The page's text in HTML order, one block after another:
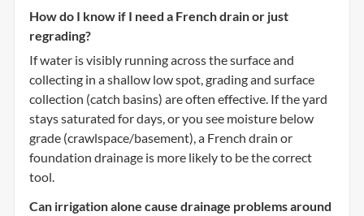
How do I know if I need a French drain or just
regrading?
If water is visibly running across the surface and
collecting in a shallow low spot, grading and surface
collection (catch basins) are often effective. If the yard
stays saturated for days, or you see moisture below
grade (crawlspace/basement), a French drain or
foundation drainage is more likely to be the correct
tool.
Can irrigation alone cause drainage problems around